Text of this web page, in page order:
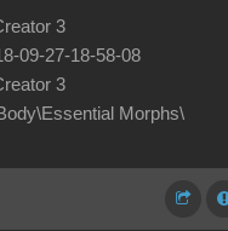
3
09-27-18-58-08
3
Morphs\